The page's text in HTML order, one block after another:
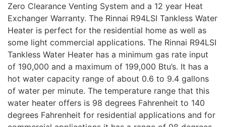
Zero Clearance Venting System and a 12 year Heat
Exchanger Warranty. The Rinnai R94LSI Tankless Water
Heater is perfect for the residential home as well as
some light commercial applications. The Rinnai R94LSI
Tankless Water Heater has a minimum gas rate input
of 190,000 and a maximum of 199,000 Btu’s. It has a
hot water capacity range of about 0.6 to 9.4 gallons
of water per minute. The temperature range that this
water heater offers is 98 degrees Fahrenheit to 140
degrees Fahrenheit for residential applications and for